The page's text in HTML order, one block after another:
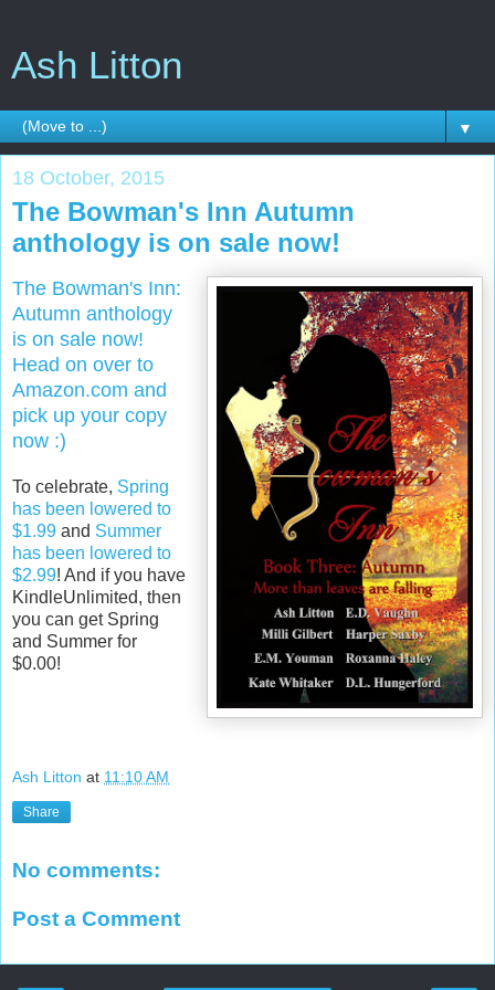
Ash Litton
▼
18 October, 2015
The Bowman's Inn Autumn
anthology is on sale now!
The Bowman's Inn:
Autumn anthology
is on sale now!
Head on over to
Amazon.com and
pick up your copy
now :)
To celebrate, Spring
has been lowered to
$1.99 and Summer
has been lowered to
$2.99! And if you have
KindleUnlimited, then
you can get Spring
and Summer for
$0.00!
Ash Litton at 11:10 AM
Share
No comments:
Post a Comment